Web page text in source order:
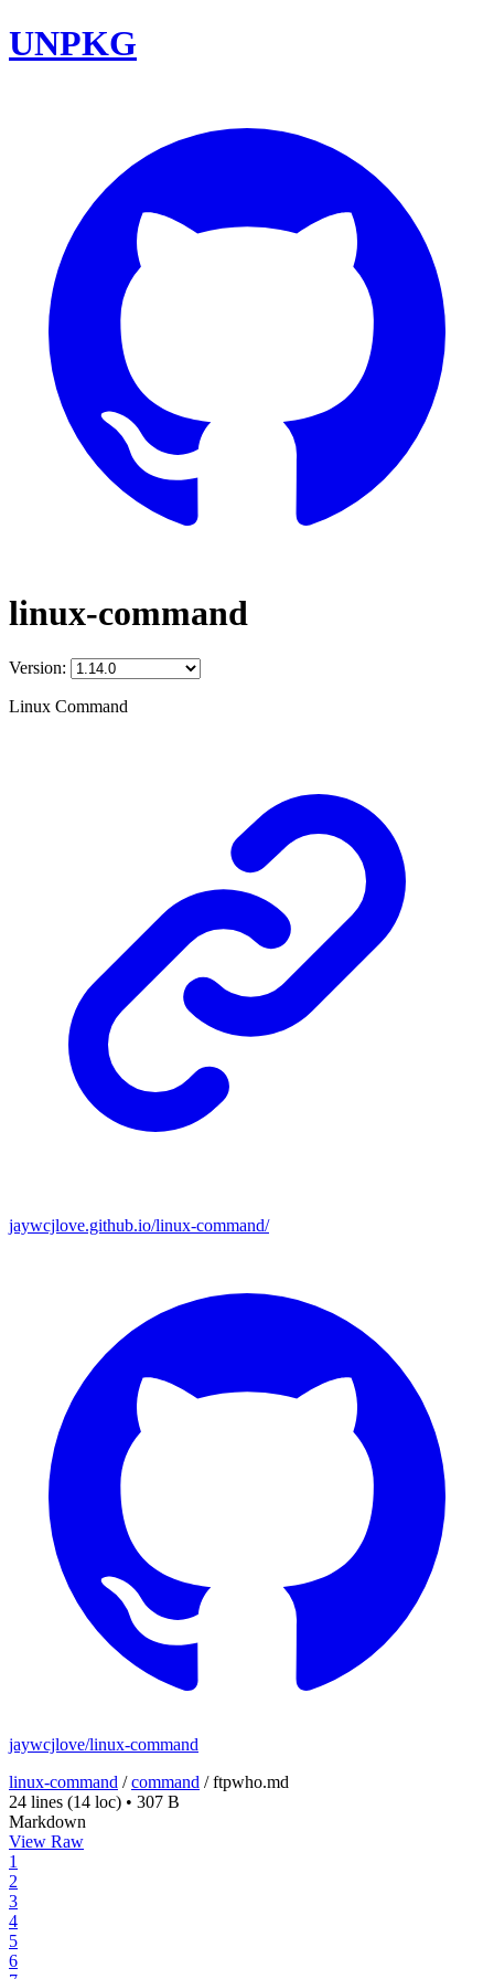
UNPKG
linux-command
Version:
Linux Command
jaywcjlove.github.io/linux-command/
jaywcjlove/linux-command
linux-command /command /ftpwho.md
24 lines (14 loc) • 307 B
Markdown
View Raw
1
2
3
4
5
6